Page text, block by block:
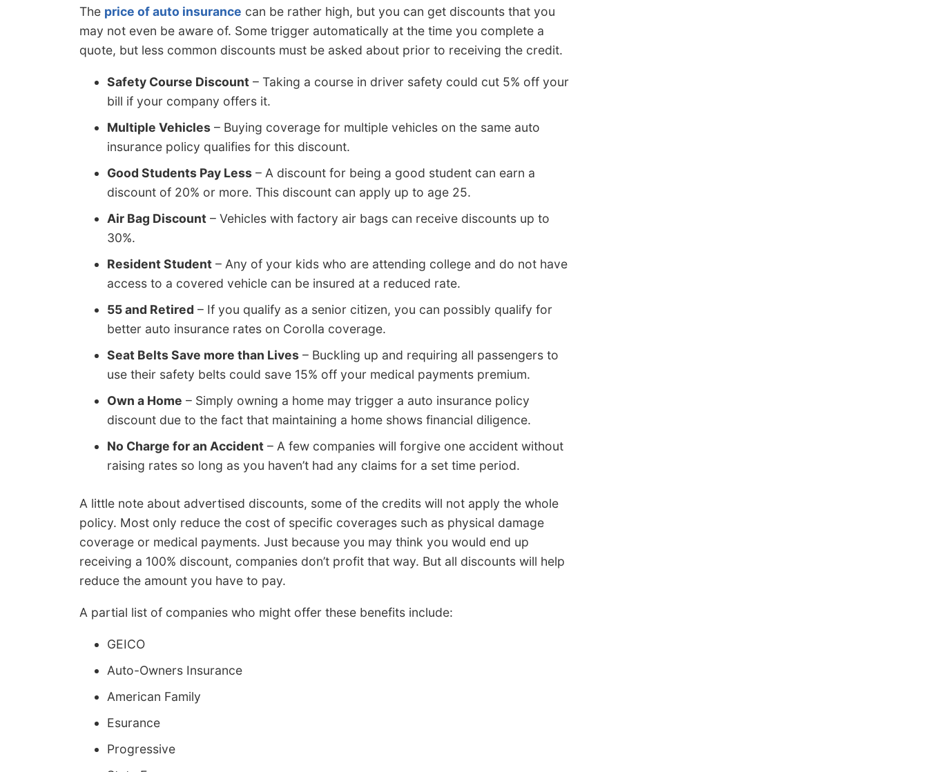
The price of auto insurance can be rather high, but you can get discounts that you
may not even be aware of. Some trigger automatically at the time you complete a
quote, but less common discounts must be asked about prior to receiving the credit.
Safety Course Discount – Taking a course in driver safety could cut 5% off your
bill if your company offers it.
Multiple Vehicles – Buying coverage for multiple vehicles on the same auto
insurance policy qualifies for this discount.
Good Students Pay Less – A discount for being a good student can earn a
discount of 20% or more. This discount can apply up to age 25.
Air Bag Discount – Vehicles with factory air bags can receive discounts up to
30%.
Resident Student – Any of your kids who are attending college and do not have
access to a covered vehicle can be insured at a reduced rate.
55 and Retired – If you qualify as a senior citizen, you can possibly qualify for
better auto insurance rates on Corolla coverage.
Seat Belts Save more than Lives – Buckling up and requiring all passengers to
use their safety belts could save 15% off your medical payments premium.
Own a Home – Simply owning a home may trigger a auto insurance policy
discount due to the fact that maintaining a home shows financial diligence.
No Charge for an Accident – A few companies will forgive one accident without
raising rates so long as you haven’t had any claims for a set time period.
A little note about advertised discounts, some of the credits will not apply the whole
policy. Most only reduce the cost of specific coverages such as physical damage
coverage or medical payments. Just because you may think you would end up
receiving a 100% discount, companies don’t profit that way. But all discounts will help
reduce the amount you have to pay.
A partial list of companies who might offer these benefits include:
GEICO
Auto-Owners Insurance
American Family
Esurance
Progressive